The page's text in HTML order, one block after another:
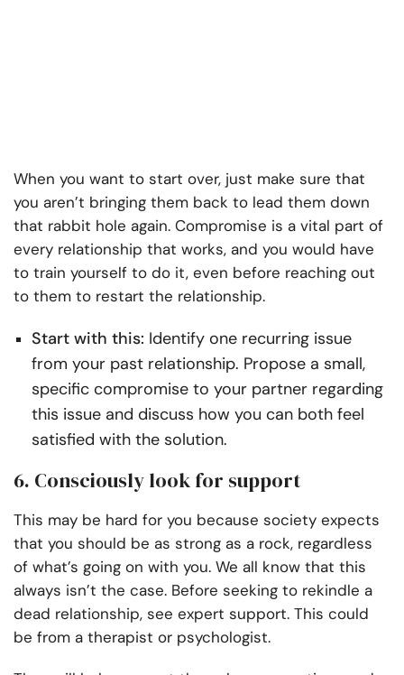
When you want to start over, just make sure that
you aren’t bringing them back to lead them down
that rabbit hole again. Compromise is a vital part of
every relationship that works, and you would have
to train yourself to do it, even before reaching out
to them to restart the relationship.
Start with this: Identify one recurring issue
from your past relationship. Propose a small,
specific compromise to your partner regarding
this issue and discuss how you can both feel
satisfied with the solution.
6. Consciously look for support
This may be hard for you because society expects
that you should be as strong as a rock, regardless
of what’s going on with you. We all know that this
always isn’t the case. Before seeking to rekindle a
dead relationship, see expert support. This could
be from a therapist or psychologist.